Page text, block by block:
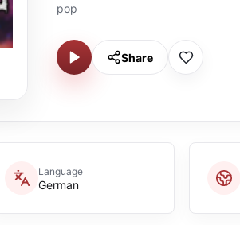
pop
Share
Language
German